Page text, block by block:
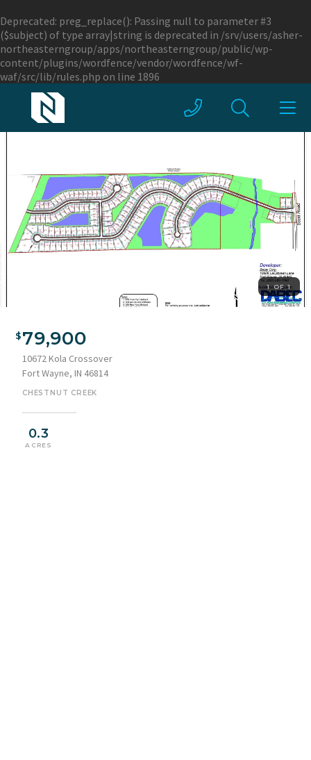
Deprecated: preg_replace(): Passing null to parameter #3
($subject) of type array|string is deprecated in /srv/users/asher-
northeasterngroup/apps/northeasterngroup/public/wp-
content/plugins/wordfence/vendor/wordfence/wf-
waf/src/lib/rules.php on line 1896
1 OF 1
79,900
10672 Kola Crossover
Fort Wayne, IN 46814
CHESTNUT CREEK
0.3
ACRES